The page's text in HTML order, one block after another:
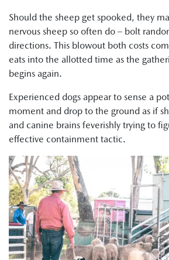
Should the sheep get spooked, they
nervous sheep so often do – bolt
directions. This blowout both costs
eats into the allotted time as the
begins again.
Experienced dogs appear to sense a
moment and drop to the ground as if
and canine brains feverishly trying to
effective containment tactic.